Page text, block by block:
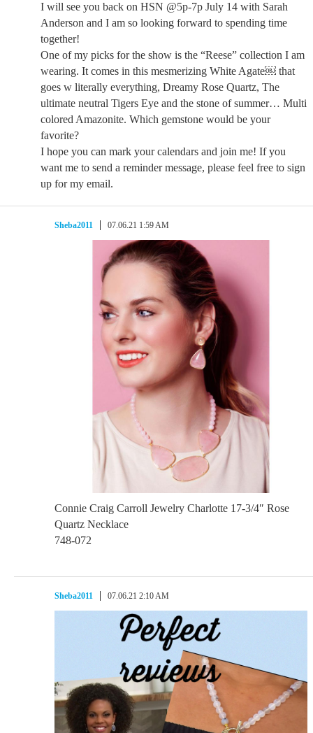
I will see you back on HSN @5p-7p July 14 with Sarah
Anderson and I am so looking forward to spending time
together!
One of my picks for the show is the “Reese” collection I am
wearing. It comes in this mesmerizing White Agate￼ that
goes w literally everything, Dreamy Rose Quartz, The
ultimate neutral Tigers Eye and the stone of summer… Multi
colored Amazonite. Which gemstone would be your
favorite?
I hope you can mark your calendars and join me! If you
want me to send a reminder message, please feel free to sign
up for my email.
Sheba2011 07.06.21 1:59 AM
Connie Craig Carroll Jewelry Charlotte 17-3/4″ Rose
Quartz Necklace
748-072
Sheba2011 07.06.21 2:10 AM